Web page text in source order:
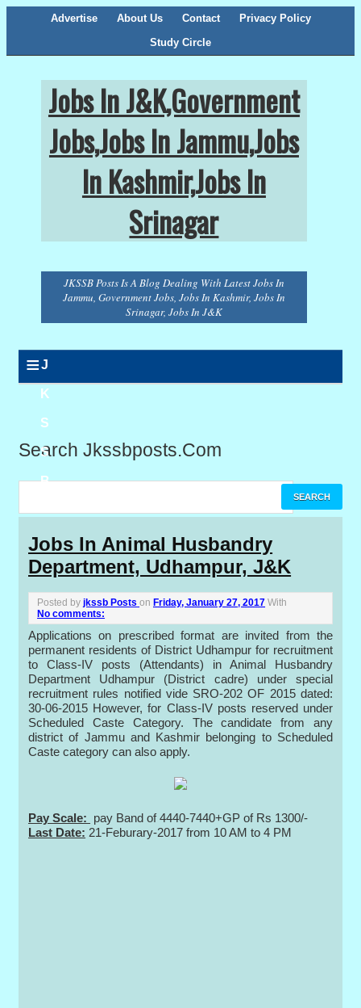
Advertise About Us Contact
Privacy Policy
Study Circle
Jobs In J&K,Government
Jobs,Jobs In Jammu,Jobs
In Kashmir,Jobs In
Srinagar
JKSSB Posts Is A Blog Dealing With Latest Jobs In
Jammu, Government Jobs, Jobs In Kashmir, Jobs In
Srinagar, Jobs In J&K
≡J
K
S
S
B
P
o
s
t
s
Search Jkssbposts.com
Jobs In Animal Husbandry
Department, Udhampur, J&K
Posted byjkssb Posts onFriday, January 27, 2017 With
No comments:
Applications on prescribed format are invited from the
permanent residents of District Udhampur for recruitment
to Class-IV posts (Attendants) in Animal Husbandry
Department Udhampur (District cadre) under special
recruitment rules notified vide SRO-202 OF 2015 dated:
30-06-2015 However, for Class-IV posts reserved under
Scheduled Caste Category. The candidate from any
district of Jammu and Kashmir belonging to Scheduled
Caste category can also apply.
Pay Scale: pay Band of 4440-7440+GP of Rs 1300/-
Last Date: 21-Feburary-2017 from 10 AM to 4 PM